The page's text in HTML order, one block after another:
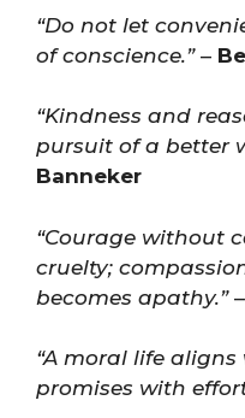
“Do not let
of conscience.”–
“Kindness and
pursuit of a better
Banneker
“Courage without
cruelty;
becomes apathy.”–
“A moral life
promises with